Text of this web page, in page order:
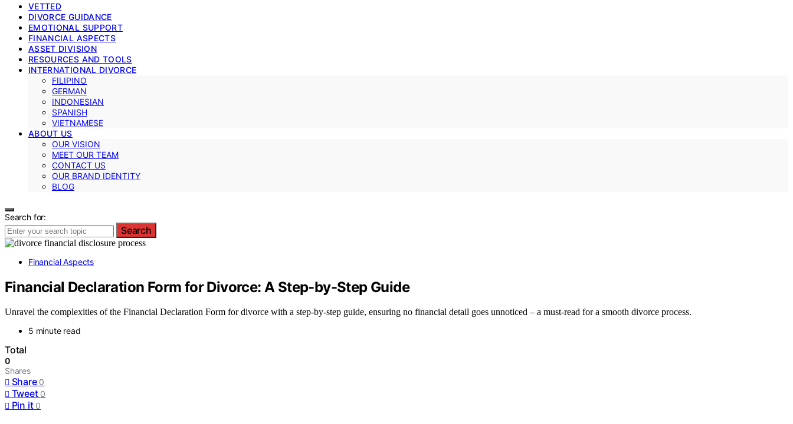
VETTED
DIVORCE GUIDANCE
EMOTIONAL SUPPORT
FINANCIAL ASPECTS
ASSET DIVISION
RESOURCES AND TOOLS
INTERNATIONAL DIVORCE
FILIPINO
GERMAN
INDONESIAN
SPANISH
VIETNAMESE
ABOUT US
OUR VISION
MEET OUR TEAM
CONTACT US
OUR BRAND IDENTITY
BLOG
Search for:
Search
Financial Aspects
Financial Declaration Form for Divorce: A Step-by-Step Guide
Unravel the complexities of the Financial Declaration Form for divorce with a step-by-step guide, ensuring no financial detail goes unnoticed – a must-read for a smooth divorce process.
5 minute read
Total
0
Shares
Share 0
Tweet 0
Pin it 0